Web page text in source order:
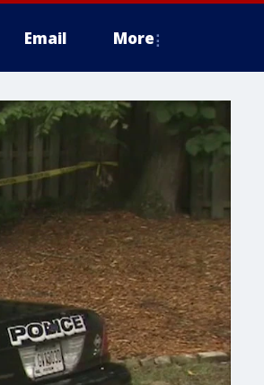
Email More